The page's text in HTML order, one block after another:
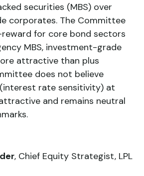
securities (MBS) over
corporates. The Committee
for core bond sectors
MBS, investment-grade
attractive than plus
does not believe
rate sensitivity) at
and remains neutral
, Chief Equity Strategist, LPL